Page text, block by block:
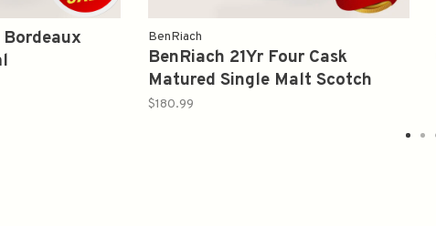
BenRiach
BenRiach 21Yr Four Cask
Matured Single Malt Scotch
Whisky 700ml
$180.99